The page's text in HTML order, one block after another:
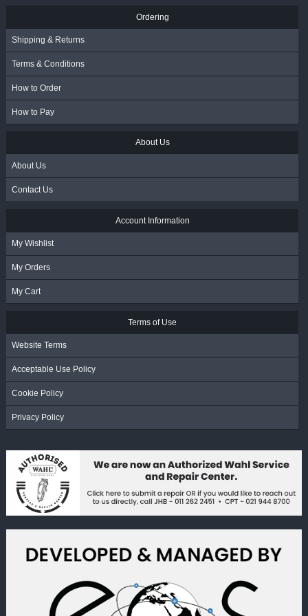
Ordering
Shipping & Returns
Terms & Conditions
How to Order
How to Pay
About Us
About Us
Contact Us
Account Information
My Wishlist
My Orders
My Cart
Terms of Use
Website Terms
Acceptable Use Policy
Cookie Policy
Privacy Policy